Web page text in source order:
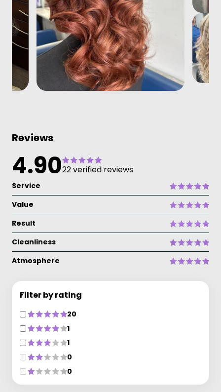
Reviews
4.9022 verified reviews
Service
Value
Result
Cleanliness
Atmosphere
Filter by rating
20
1
1
0
0